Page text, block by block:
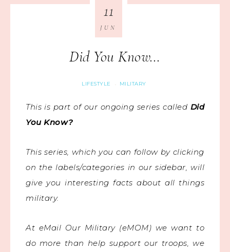
Did You Know…
LIFESTYLE · MILITARY
11
JUN
This is part of our ongoing series called Did
You Know?
This series, which you can follow by clicking
on the labels/categories in our sidebar, will
give you interesting facts about all things
military.
At eMail Our Military (eMOM) we want to
do more than help support our troops, we